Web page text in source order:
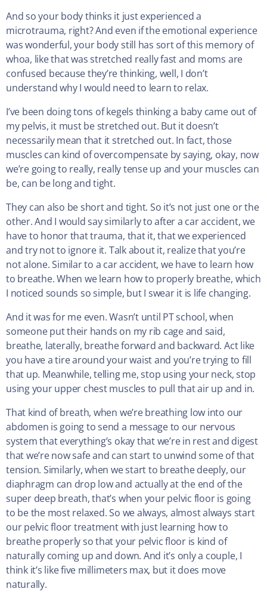
And so your body thinks it just experienced a
microtrauma, right? And even if the emotional experience
was wonderful, your body still has sort of this memory of
whoa, like that was stretched really fast and moms are
confused because they’re thinking, well, I don’t
understand why I would need to learn to relax.
I’ve been doing tons of kegels thinking a baby came out of
my pelvis, it must be stretched out. But it doesn’t
necessarily mean that it stretched out. In fact, those
muscles can kind of overcompensate by saying, okay, now
we’re going to really, really tense up and your muscles can
be, can be long and tight.
They can also be short and tight. So it’s not just one or the
other. And I would say similarly to after a car accident, we
have to honor that trauma, that it, that we experienced
and try not to ignore it. Talk about it, realize that you’re
not alone. Similar to a car accident, we have to learn how
to breathe. When we learn how to properly breathe, which
I noticed sounds so simple, but I swear it is life changing.
And it was for me even. Wasn’t until PT school, when
someone put their hands on my rib cage and said,
breathe, laterally, breathe forward and backward. Act like
you have a tire around your waist and you’re trying to fill
that up. Meanwhile, telling me, stop using your neck, stop
using your upper chest muscles to pull that air up and in.
That kind of breath, when we’re breathing low into our
abdomen is going to send a message to our nervous
system that everything’s okay that we’re in rest and digest
that we’re now safe and can start to unwind some of that
tension. Similarly, when we start to breathe deeply, our
diaphragm can drop low and actually at the end of the
super deep breath, that’s when your pelvic floor is going
to be the most relaxed. So we always, almost always start
our pelvic floor treatment with just learning how to
breathe properly so that your pelvic floor is kind of
naturally coming up and down. And it’s only a couple, I
think it’s like five millimeters max, but it does move
naturally.